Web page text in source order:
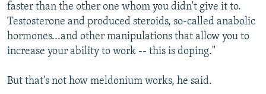
faster than the other one whom you didn't give it to.
Testosterone and produced steroids, so-called anabolic
hormones...and other manipulations that allow you to
increase your ability to work -- this is doping."
But that's not how meldonium works, he said.